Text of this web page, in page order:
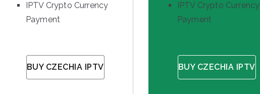
IPTV Crypto Currency
Payment
BUY CZECHIA IPTV
IPTV Crypto Currency
Payment
BUY CZECHIA IPTV